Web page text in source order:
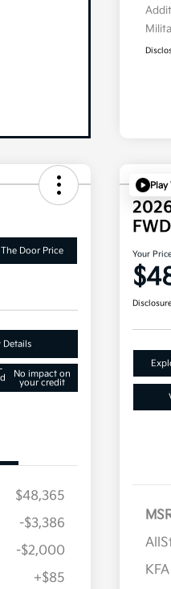
Door Price
Details
No impact on
your credit
$48,365
-$3,386
-$2,000
+$85
Play
FWD
Your